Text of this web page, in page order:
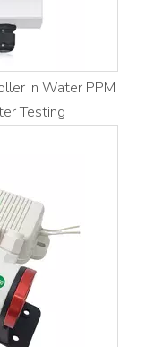
in Water PPM
Testing